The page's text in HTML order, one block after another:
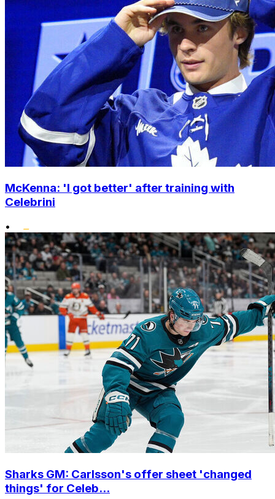
McKenna: 'I got better' after training with
Celebrini
•
Sharks GM: Carlsson's offer sheet 'changed
things' for Celeb...